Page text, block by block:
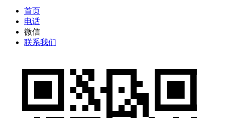
首页
电话
微信
联系我们